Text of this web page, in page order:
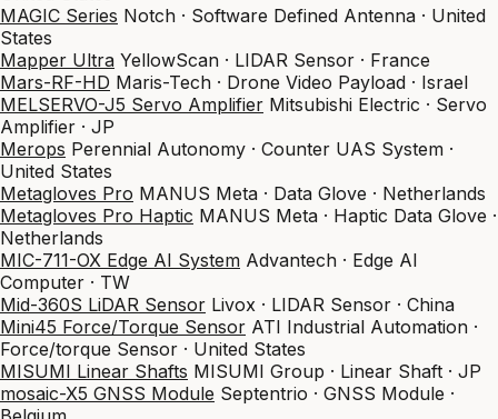
MAGIC Series Notch · Software Defined Antenna · United
States
Mapper Ultra YellowScan · LIDAR Sensor · France
Mars-RF-HD Maris-Tech · Drone Video Payload · Israel
MELSERVO-J5 Servo Amplifier Mitsubishi Electric · Servo
Amplifier · JP
Merops Perennial Autonomy · Counter UAS System ·
United States
Metagloves Pro MANUS Meta · Data Glove · Netherlands
Metagloves Pro Haptic MANUS Meta · Haptic Data Glove ·
Netherlands
MIC-711-OX Edge AI System Advantech · Edge AI
Computer · TW
Mid-360S LiDAR Sensor Livox · LIDAR Sensor · China
Mini45 Force/Torque Sensor ATI Industrial Automation ·
Force/torque Sensor · United States
MISUMI Linear Shafts MISUMI Group · Linear Shaft · JP
mosaic-X5 GNSS Module Septentrio · GNSS Module ·